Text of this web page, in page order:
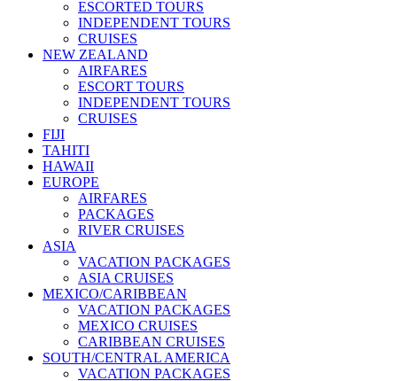
ESCORTED TOURS
INDEPENDENT TOURS
CRUISES
NEW ZEALAND
AIRFARES
ESCORT TOURS
INDEPENDENT TOURS
CRUISES
FIJI
TAHITI
HAWAII
EUROPE
AIRFARES
PACKAGES
RIVER CRUISES
ASIA
VACATION PACKAGES
ASIA CRUISES
MEXICO/CARIBBEAN
VACATION PACKAGES
MEXICO CRUISES
CARIBBEAN CRUISES
SOUTH/CENTRAL AMERICA
VACATION PACKAGES